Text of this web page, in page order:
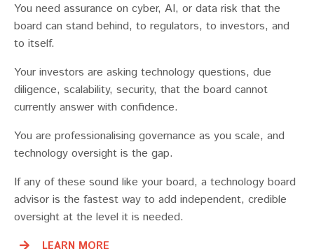
You need assurance on cyber, AI, or data risk that the
board can stand behind, to regulators, to investors, and
to itself.
Your investors are asking technology questions, due
diligence, scalability, security, that the board cannot
currently answer with confidence.
You are professionalising governance as you scale, and
technology oversight is the gap.
If any of these sound like your board, a technology board
advisor is the fastest way to add independent, credible
oversight at the level it is needed.